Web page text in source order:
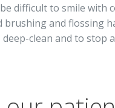
difficult to smile with
and flossing
clean and to stop